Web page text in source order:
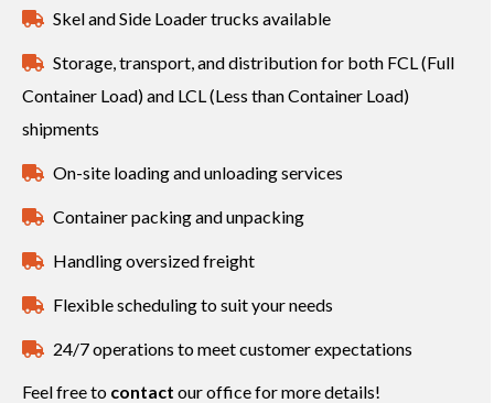
Skel and Side Loader trucks available
Storage, transport, and distribution for both FCL (Full
Container Load) and LCL (Less than Container Load)
shipments
On-site loading and unloading services
Container packing and unpacking
Handling oversized freight
Flexible scheduling to suit your needs
24/7 operations to meet customer expectations
Feel free to contact our office for more details!